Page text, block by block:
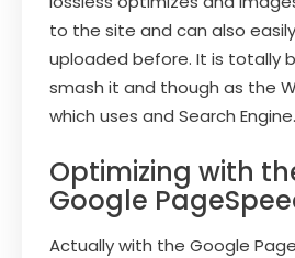
to the site and can also
uploaded before. It is totally
smash it and though as the
which uses and Search Engine.
Optimizing with
Google
Actually with the Google